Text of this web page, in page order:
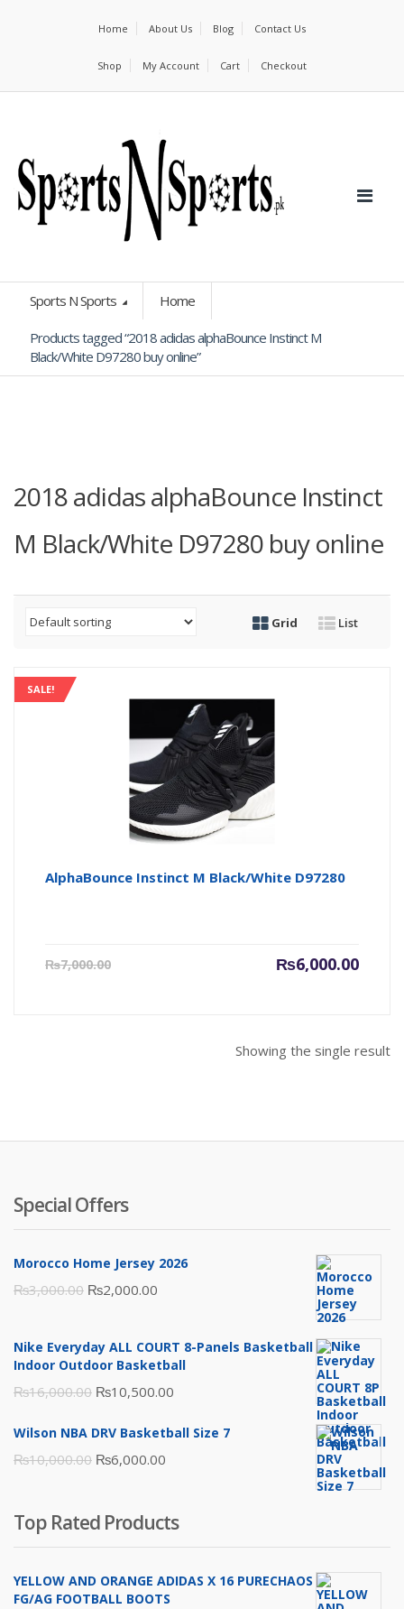
Home About Us Blog Contact Us
Shop My Account Cart Checkout
Sports N Sports Home
Products tagged “2018 adidas alphaBounce Instinct M
Black/White D97280 buy online”
2018 adidas alphaBounce Instinct
M Black/White D97280 buy online
Grid List
SALE!
AlphaBounce Instinct M Black/White D97280
₨7,000.00 ₨6,000.00
Current
Showing the single result
Special Offers
Morocco Home Jersey 2026
₨3,000.00 Original
was:
₨3,000.00.
₨2,000.00
is:
₨2,000.00.
Nike Everyday ALL COURT 8-Panels Basketball
Indoor Outdoor Basketball
₨16,000.00 Original
was:
₨16,000.00.
₨10,500.00
is:
Wilson NBA DRV Basketball Size 7
₨10,000.00 Original
₨10,000.00.
₨6,000.00
₨6,000.00.
Top Rated Products
YELLOW AND ORANGE ADIDAS X 16 PURECHAOS
FG/AG FOOTBALL BOOTS